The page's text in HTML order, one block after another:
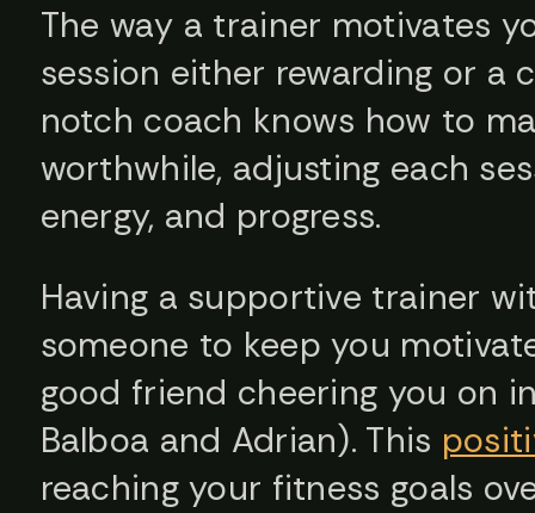
The way a trainer motivates
session either rewarding or a
notch coach knows how to
worthwhile, adjusting each
energy, and progress.
Having a supportive trainer
someone to keep you
good friend cheering you on
Balboa and Adrian). This
reaching your fitness goals